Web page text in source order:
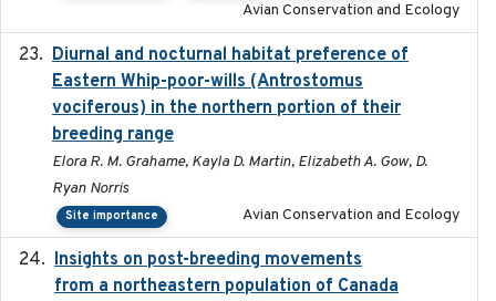
Avian Conservation and Ecology
Diurnal and nocturnal habitat preference of
Eastern Whip-poor-wills (Antrostomus
vociferous) in the northern portion of their
breeding range
Elora R. M. Grahame, Kayla D. Martin, Elizabeth A. Gow, D.
Ryan Norris
Site importance Avian Conservation and Ecology
Insights on post-breeding movements
from a northeastern population of Canada